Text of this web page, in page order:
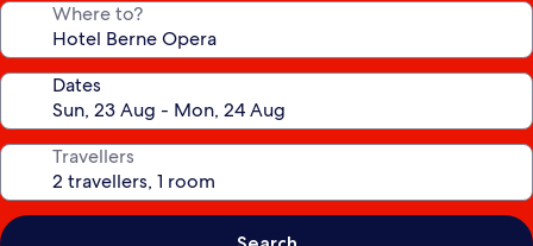
Where to?
Dates
Travellers